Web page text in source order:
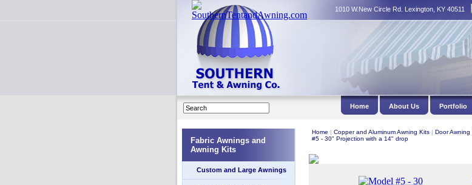
1010 W.New Circle Rd. Lexington, KY 40511
Home About Us Portfolio
Home | Copper and Aluminum Awning Kits | Door Awning
#5 - 30" Projection with a 14" drop
Fabric Awnings and
Awning Kits
Custom and Large Awnings